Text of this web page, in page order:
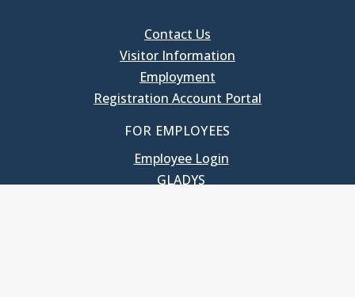
Contact Us
Visitor Information
Employment
Registration Account Portal
FOR EMPLOYEES
Employee Login
GLADYS